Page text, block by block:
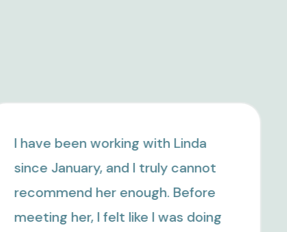
I highly recommend Linda
Michaelis. She is very
knowledgeable and experienced,
and has helped me change my